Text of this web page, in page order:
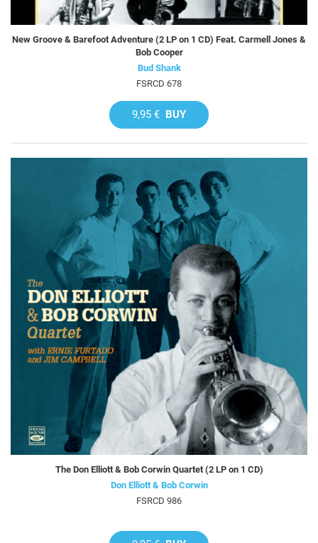
New Groove & Barefoot Adventure (2 LP on 1 CD) Feat. Carmell Jones &
Bob Cooper
Bud Shank
FSRCD 678
9,95 € BUY
The Don Elliott & Bob Corwin Quartet (2 LP on 1 CD)
Don Elliott & Bob Corwin
FSRCD 986